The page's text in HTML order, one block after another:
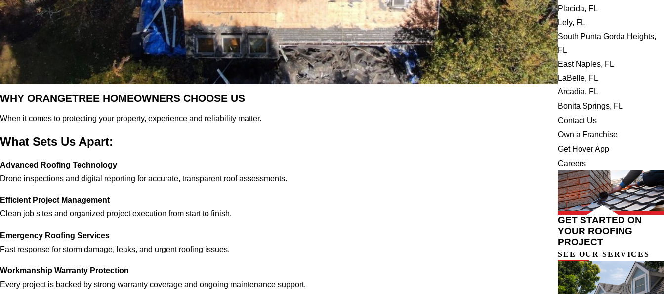
WHY ORANGETREE HOMEOWNERS CHOOSE US
When it comes to protecting your property, experience and reliability matter.
What Sets Us Apart:
Advanced Roofing Technology
Drone inspections and digital reporting for accurate, transparent roof assessments.
Efficient Project Management
Clean job sites and organized project execution from start to finish.
Emergency Roofing Services
Fast response for storm damage, leaks, and urgent roofing issues.
Workmanship Warranty Protection
Every project is backed by strong warranty coverage and ongoing maintenance support.
Placida, FL
Lely, FL
South Punta Gorda Heights,
FL
East Naples, FL
LaBelle, FL
Arcadia, FL
Bonita Springs, FL
Contact Us
Own a Franchise
Get Hover App
Careers
GET STARTED ON
YOUR ROOFING
PROJECT
SEE OUR SERVICES